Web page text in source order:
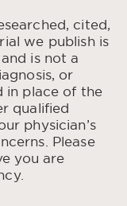
Institute on
H.
Abuse
Unmet Need:
Marital Status
2018
“ Substance
Know and the
of Medicine,
cited,
we publish is
is not a
or
in place of the
qualified
physician’s
Please
you are